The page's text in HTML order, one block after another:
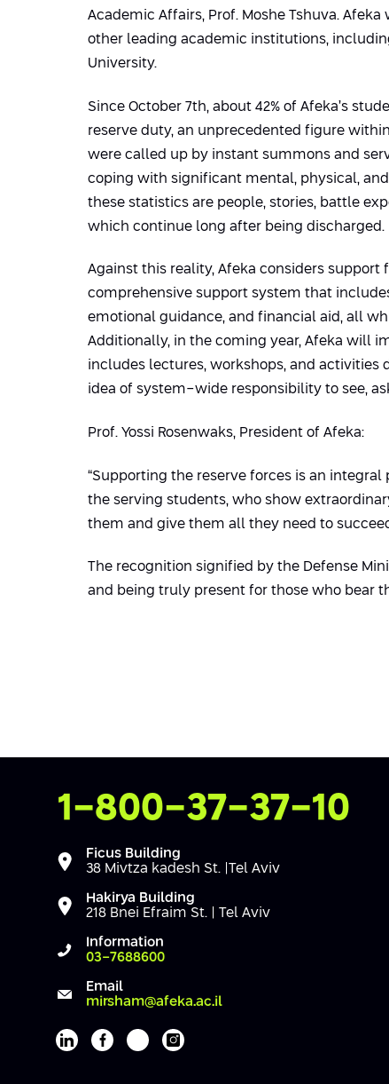
Academic Affairs, Prof. Moshe Tshuva.
other leading academic institutions,
University.
Since October 7th, about 42% of Afeka’s
reserve duty, an unprecedented figure
were called up by instant summons and
coping with significant mental, physical,
these statistics are people, stories, battle
which continue long after being discharged.
Against this reality, Afeka considers
comprehensive support system that
emotional guidance, and financial aid, all
Additionally, in the coming year, Afeka will
includes lectures, workshops, and
idea of system-wide responsibility to see,
Prof. Yossi Rosenwaks, President of Afeka:
“Supporting the reserve forces is an integral
the serving students, who show
them and give them all they need to
The recognition signified by the Defense
and being truly present for those who bear
Contact Us
1-800-37-37-10
Ficus Building
38 Mivtza kadesh St. |Tel Aviv
Hakirya Building
218 Bnei Efraim St. | Tel Aviv
Information
03-7688600
Email
mirsham@afeka.ac.il
Afeka's Linkedin page
Afeka's facebook page
Afeka's youtube page
Afeka's instagram page